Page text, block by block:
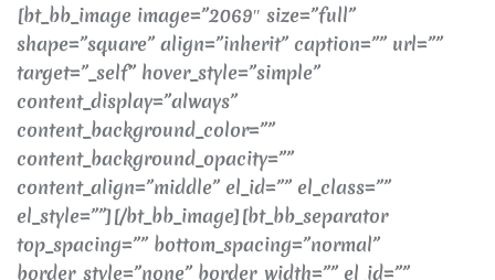
[bt_bb_image image=”2069″ size=”full”
shape=”square” align=”inherit” caption=”” url=””
target=”_self” hover_style=”simple”
content_display=”always”
content_background_color=””
content_background_opacity=””
content_align=”middle” el_id=”” el_class=””
el_style=””][/bt_bb_image][bt_bb_separator
top_spacing=”” bottom_spacing=”normal”
border_style=”none” border_width=”” el_id=””